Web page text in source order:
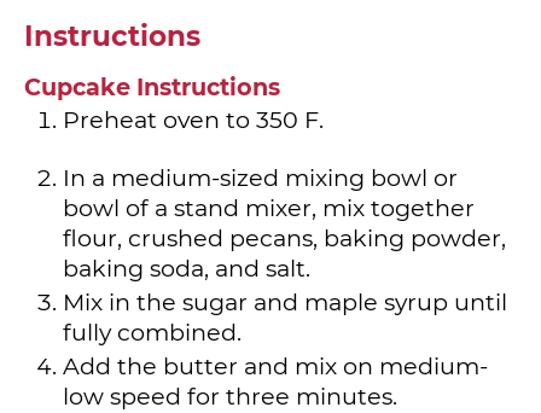
Instructions
Cupcake Instructions
Preheat oven to 350 F.
In a medium-sized mixing bowl or
bowl of a stand mixer, mix together
flour, crushed pecans, baking powder,
baking soda, and salt.
Mix in the sugar and maple syrup until
fully combined.
Add the butter and mix on medium-
low speed for three minutes.